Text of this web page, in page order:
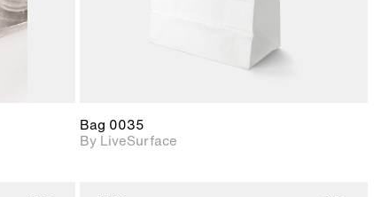
Bag 0035
By LiveSurface